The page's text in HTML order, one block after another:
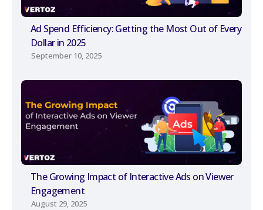
Ad Spend Efficiency: Getting the Most Out of Every
Dollar in 2025
September 10, 2025
The Growing Impact of Interactive Ads on Viewer
Engagement
August 29, 2025